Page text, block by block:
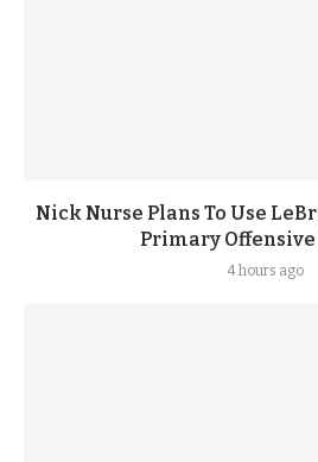
Nick Nurse Plans To Use
Primary
4 hours ago